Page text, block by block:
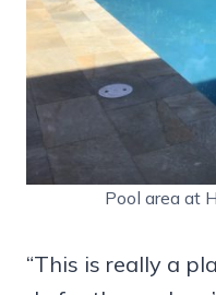
Pool area at
“This is really a